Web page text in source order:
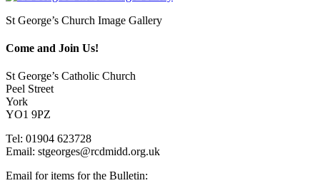
St George’s Church Image Gallery
Come and Join Us!
St George’s Catholic Church
Peel Street
York
YO1 9PZ
Tel: 01904 623728
Email: stgeorges@rcdmidd.org.uk
Email for items for the Bulletin: